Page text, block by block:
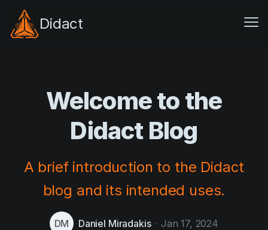
Didact
Docs
Resources
Welcome to the
Didact Blog
A brief introduction to the Didact
blog and its intended uses.
DM Daniel Miradakis- Jan 17, 2024